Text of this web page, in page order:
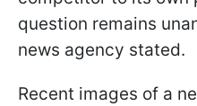
question remains
news agency stated.
Recent images of a